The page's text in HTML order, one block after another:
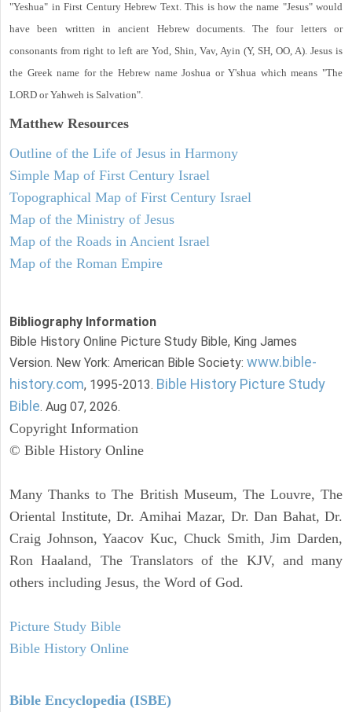
"Yeshua" in First Century Hebrew Text. This is how the name "Jesus" would
have been written in ancient Hebrew documents. The four letters or
consonants from right to left are Yod, Shin, Vav, Ayin (Y, SH, OO, A). Jesus is
the Greek name for the Hebrew name Joshua or Y'shua which means "The
LORD or Yahweh is Salvation".
Matthew Resources
Outline of the Life of Jesus in Harmony
Simple Map of First Century Israel
Topographical Map of First Century Israel
Map of the Ministry of Jesus
Map of the Roads in Ancient Israel
Map of the Roman Empire
Bibliography Information
Bible History Online Picture Study Bible, King James
Version. New York: American Bible Society: www.bible-
history.com, 1995-2013. Bible History Picture Study
Bible. Aug 07, 2026.
Copyright Information
© Bible History Online
Many Thanks to The British Museum, The Louvre, The
Oriental Institute, Dr. Amihai Mazar, Dr. Dan Bahat, Dr.
Craig Johnson, Yaacov Kuc, Chuck Smith, Jim Darden,
Ron Haaland, The Translators of the KJV, and many
others including Jesus, the Word of God.
Picture Study Bible
Bible History Online
Bible Encyclopedia (ISBE)